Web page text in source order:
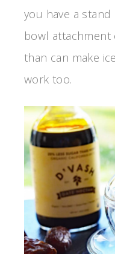
you have a
bowl
than can make
work too.